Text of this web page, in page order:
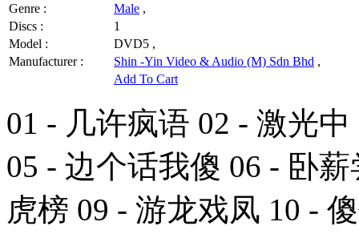
Genre :
Male ,
Discs :
1
Model :
DVD5 ,
Manufacturer :
Shin -Yin Video & Audio (M) Sdn Bhd ,
Add To Cart
01 - 几许疯语 02 - 激光
05 - 边个话我傻 06 - 卧
虎榜 09 - 游龙戏凤 10 -